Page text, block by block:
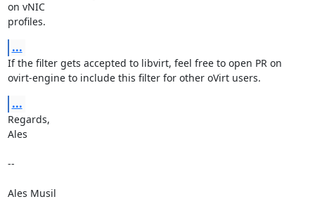
on vNIC
profiles.
...
If the filter gets accepted to libvirt, feel free to open PR on
ovirt-engine to include this filter for other oVirt users.
...
Regards,
Ales
--
Ales Musil